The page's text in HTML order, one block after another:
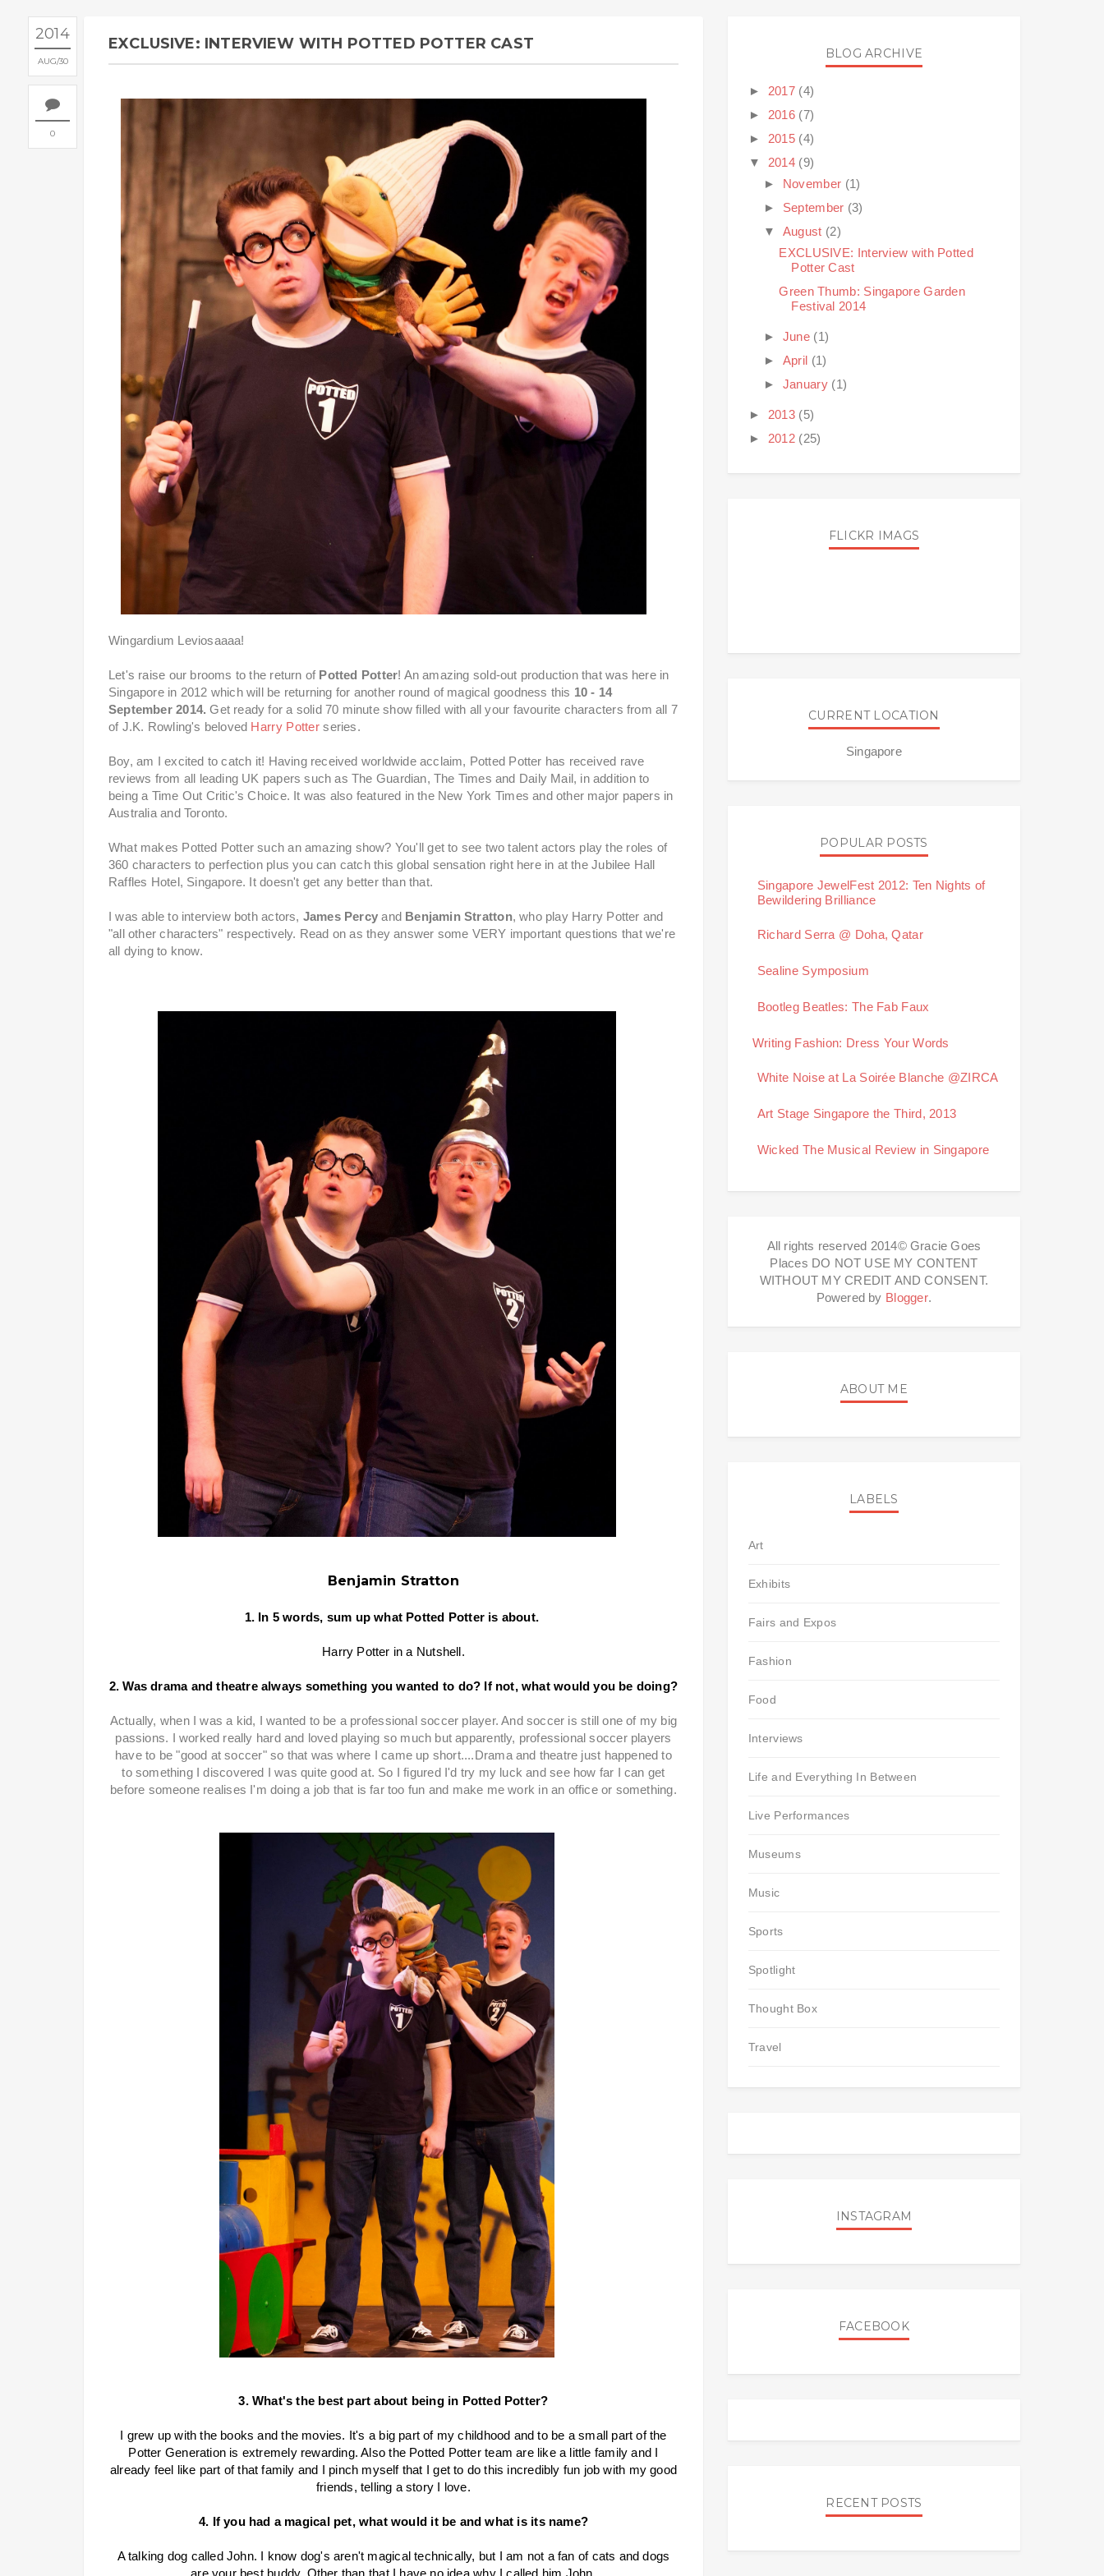
2014
AUG 30
0
EXCLUSIVE: INTERVIEW WITH POTTED POTTER CAST
Wingardium Leviosaaaa!
Let's raise our brooms to the return of Potted Potter! An amazing sold-out production that was here in
Singapore in 2012 which will be returning for another round of magical goodness this 10 - 14
September 2014. Get ready for a solid 70 minute show filled with all your favourite characters from all 7
of J.K. Rowling's beloved Harry Potterseries.
Boy, am I excited to catch it! Having received worldwide acclaim, Potted Potter has received rave
reviews from all leading UK papers such as The Guardian, The Times and Daily Mail, in addition to
being a Time Out Critic's Choice. It was also featured in the New York Times and other major papers in
Australia and Toronto.
What makes Potted Potter such an amazing show? You'll get to see two talent actors play the roles of
360 characters to perfection plus you can catch this global sensation right here in at the Jubilee Hall
Raffles Hotel, Singapore. It doesn't get any better than that.
I was able to interview both actors, James Percyand Benjamin Stratton, who play Harry Potter and
"all other characters" respectively. Read on as they answer some VERY important questions that we're
all dying to know.
Benjamin Stratton
1. In 5 words, sum up what Potted Potter is about.
Harry Potter in a Nutshell.
2. Was drama and theatre always something you wanted to do? If not, what would you be doing?
Actually, when I was a kid, I wanted to be a professional soccer player. And soccer is still one of my big
passions. I worked really hard and loved playing so much but apparently, professional soccer players
have to be "good at soccer" so that was where I came up short....Drama and theatre just happened to
to something I discovered I was quite good at. So I figured I'd try my luck and see how far I can get
before someone realises I'm doing a job that is far too fun and make me work in an office or something.
3. What's the best part about being in Potted Potter?
I grew up with the books and the movies. It's a big part of my childhood and to be a small part of the
Potter Generation is extremely rewarding. Also the Potted Potter team are like a little family and I
already feel like part of that family and I pinch myself that I get to do this incredibly fun job with my good
friends, telling a story I love.
4. If you had a magical pet, what would it be and what is its name?
A talking dog called John. I know dog's aren't magical technically, but I am not a fan of cats and dogs
are your best buddy. Other than that I have no idea why I called him John.
BLOG ARCHIVE
► 2017 (4)
► 2016 (7)
► 2015 (4)
▼ 2014 (9)
► November (1)
► September (3)
▼ August (2)
EXCLUSIVE: Interview with Potted
Potter Cast
Green Thumb: Singapore Garden
Festival 2014
► June (1)
► April (1)
► January (1)
► 2013 (5)
► 2012 (25)
FLICKR IMAGS
CURRENT LOCATION
Singapore
POPULAR POSTS
Singapore JewelFest 2012: Ten Nights of
Bewildering Brilliance
Richard Serra @ Doha, Qatar
Sealine Symposium
Bootleg Beatles: The Fab Faux
Writing Fashion: Dress Your Words
White Noise at La Soirée Blanche @ZIRCA
Art Stage Singapore the Third, 2013
Wicked The Musical Review in Singapore
All rights reserved 2014© Gracie Goes
Places DO NOT USE MY CONTENT
WITHOUT MY CREDIT AND CONSENT.
Powered by Blogger.
ABOUT ME
LABELS
Art
Exhibits
Fairs and Expos
Fashion
Food
Interviews
Life and Everything In Between
Live Performances
Museums
Music
Sports
Spotlight
Thought Box
Travel
INSTAGRAM
FACEBOOK
RECENT POSTS